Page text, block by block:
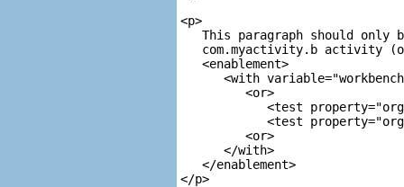
<p>
This paragraph should only
com.myactivity.b activity
<enablement>
<with
         <or>
<test
<test
         <or>
      </with>
   </enablement>
</p>